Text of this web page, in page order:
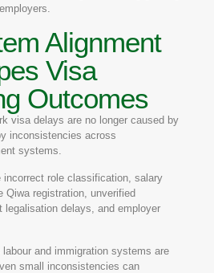
Alignment
Visa
Outcomes
visa delays are no longer caused by
inconsistencies across
systems.
incorrect role classification, salary
Qiwa registration, unverified
legalisation delays, and employer
labour and immigration systems are
small inconsistencies can